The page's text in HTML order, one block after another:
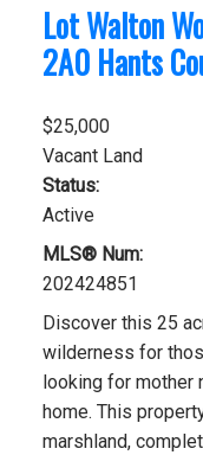
Lot Walton
2A0 Hants
$25,000
Vacant Land
Status:
Active
MLS® Num:
202424851
Discover this 25
wilderness for
looking for mother
home. This
marshland,